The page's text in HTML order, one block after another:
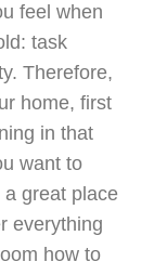
feel when
task
Therefore,
home, first
in that
want to
great place
everything
how to